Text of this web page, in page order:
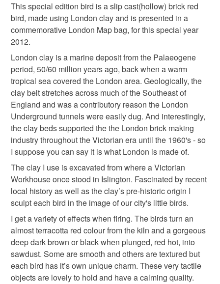
Colours
Apple Green Light Brown Black
Red
Unless faulty, the following types of items are non-
refundable: items that are personalised, bespoke or made-
to-order to your specific requirements; items which
deteriorate quickly (e.g. food), personal items sold with a
hygiene seal (cosmetics, underwear) in instances where
the seal is broken; digital items.
Please note that if your order is being posted outside
mainland UK, you (or the recipient) may have to pay
customs or VAT charges and a handling fee. The seller is
not responsible for any charges or fees that may incur.
Read the Folksy Returns Policy.
This special edition bird is a slip cast(hollow) brick red
bird, made using London clay and is presented in a
commemorative London Map bag, for this special year
2012.
London clay is a marine deposit from the Palaeogene
period, 50/60 million years ago, back when a warm
tropical sea covered the London area. Geologically, the
clay belt stretches across much of the Southeast of
England and was a contributory reason the London
Underground tunnels were easily dug. And interestingly,
the clay beds supported the the London brick making
industry throughout the Victorian era until the 1960's - so
I suppose you can say it is what London is made of.
The clay I use is excavated from where a Victorian
Workhouse once stood in Islington. Fascinated by recent
local history as well as the clay’s pre-historic origin I
sculpt each bird in the image of our city's little birds.
I get a variety of effects when firing. The birds turn an
almost terracotta red colour from the kiln and a gorgeous
deep dark brown or black when plunged, red hot, into
sawdust. Some are smooth and others are textured but
each bird has it’s own unique charm. These very tactile
objects are lovely to hold and have a calming quality.